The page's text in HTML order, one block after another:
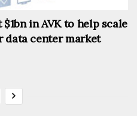
in AVK to help scale
center market